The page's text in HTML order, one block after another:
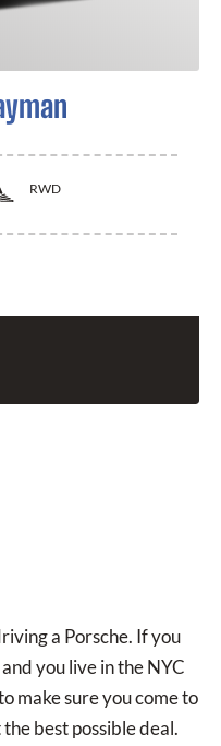
RWD
a Porsche. If you
you live in the NYC
make sure you come to
best possible deal.